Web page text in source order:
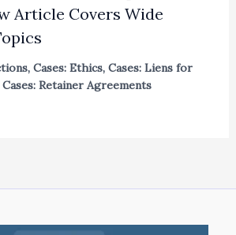
Article Covers Wide
, Cases: Ethics, Cases: Liens for
Cases: Retainer Agreements